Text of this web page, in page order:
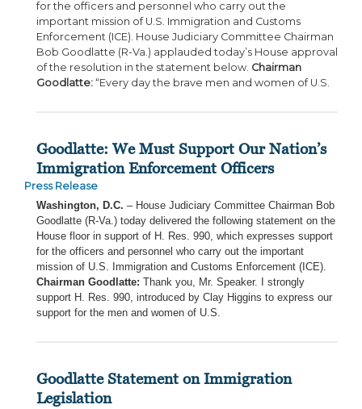
for the officers and personnel who carry out the
important mission of U.S. Immigration and Customs
Enforcement (ICE). House Judiciary Committee Chairman
Bob Goodlatte (R-Va.) applauded today’s House approval
of the resolution in the statement below. Chairman
Goodlatte: “Every day the brave men and women of U.S.
Goodlatte: We Must Support Our Nation’s
Immigration Enforcement Officers
Press Release
Washington, D.C. – House Judiciary Committee Chairman Bob
Goodlatte (R-Va.) today delivered the following statement on the
House floor in support of H. Res. 990, which expresses support
for the officers and personnel who carry out the important
mission of U.S. Immigration and Customs Enforcement (ICE).
Chairman Goodlatte: Thank you, Mr. Speaker. I strongly
support H. Res. 990, introduced by Clay Higgins to express our
support for the men and women of U.S.
Goodlatte Statement on Immigration
Legislation